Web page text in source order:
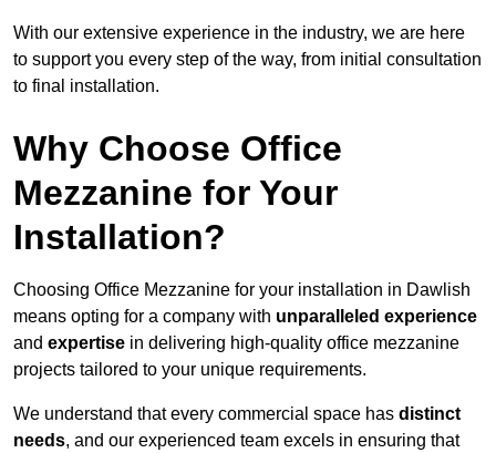
With our extensive experience in the industry, we are here
to support you every step of the way, from initial consultation
to final installation.
Why Choose Office
Mezzanine for Your
Installation?
Choosing Office Mezzanine for your installation in Dawlish
means opting for a company with unparalleled experience
and expertise in delivering high-quality office mezzanine
projects tailored to your unique requirements.
We understand that every commercial space has distinct
needs, and our experienced team excels in ensuring that